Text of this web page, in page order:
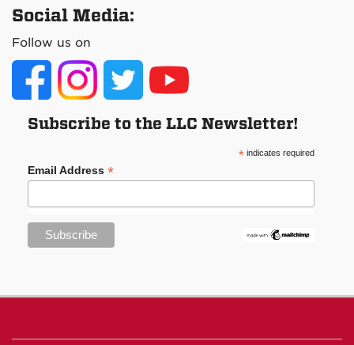
Social Media:
Follow us on
Subscribe to the LLC Newsletter!
*indicates required
Email Address *